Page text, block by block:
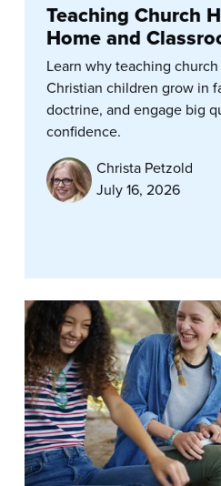
Teaching Church
Home and
Learn why teaching
Christian children grow in
doctrine, and engage big
confidence.
Christa Petzold
July 16, 2026